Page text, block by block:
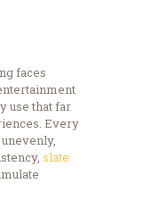
faces
use that far
Every
slate